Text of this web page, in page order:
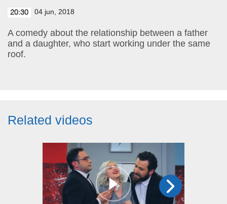
20:30 04 jun, 2018
A comedy about the relationship between a father
and a daughter, who start working under the same
roof.
Related videos